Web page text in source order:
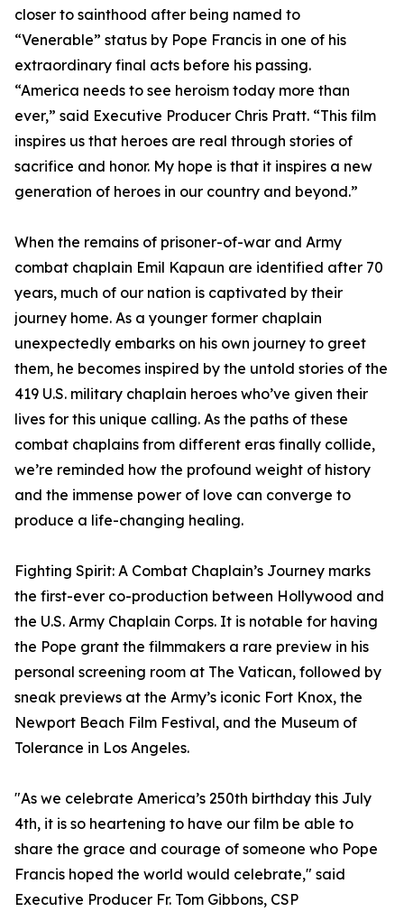
closer to sainthood after being named to
“Venerable” status by Pope Francis in one of his
extraordinary final acts before his passing.
“America needs to see heroism today more than
ever,” said Executive Producer Chris Pratt. “This film
inspires us that heroes are real through stories of
sacrifice and honor. My hope is that it inspires a new
generation of heroes in our country and beyond.”
When the remains of prisoner-of-war and Army
combat chaplain Emil Kapaun are identified after 70
years, much of our nation is captivated by their
journey home. As a younger former chaplain
unexpectedly embarks on his own journey to greet
them, he becomes inspired by the untold stories of the
419 U.S. military chaplain heroes who’ve given their
lives for this unique calling. As the paths of these
combat chaplains from different eras finally collide,
we’re reminded how the profound weight of history
and the immense power of love can converge to
produce a life-changing healing.
Fighting Spirit: A Combat Chaplain’s Journey marks
the first-ever co-production between Hollywood and
the U.S. Army Chaplain Corps. It is notable for having
the Pope grant the filmmakers a rare preview in his
personal screening room at The Vatican, followed by
sneak previews at the Army’s iconic Fort Knox, the
Newport Beach Film Festival, and the Museum of
Tolerance in Los Angeles.
"As we celebrate America’s 250th birthday this July
4th, it is so heartening to have our film be able to
share the grace and courage of someone who Pope
Francis hoped the world would celebrate," said
Executive Producer Fr. Tom Gibbons, CSP